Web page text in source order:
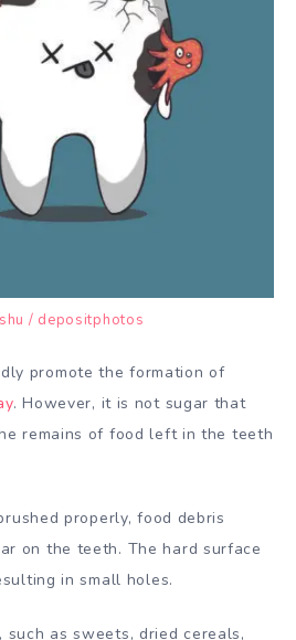
/ depositphotos
promote the formation of
. However, it is not sugar that
remains of food left in the teeth
properly, food debris
on the teeth. The hard surface
in small holes.
as sweets, dried cereals,